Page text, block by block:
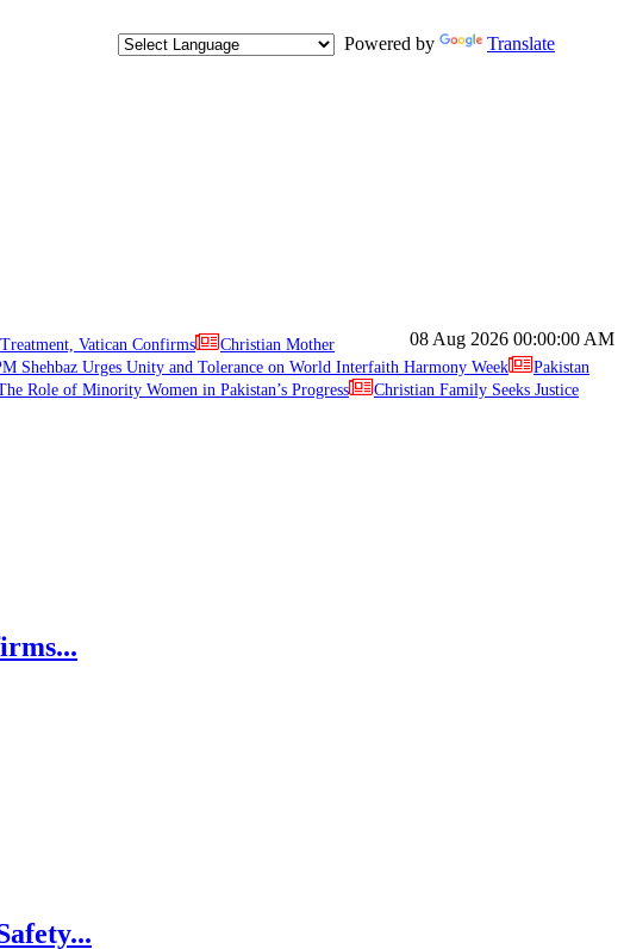
Powered by
Translate
08 Aug 2026 00:00:00 AM
Vatican Confirms
Christian Mother
Shehbaz Urges Unity and Tolerance on World Interfaith Harmony Week
Pakistan
Role of Minority Women in Pakistan’s Progress
Christian Family Seeks Justice